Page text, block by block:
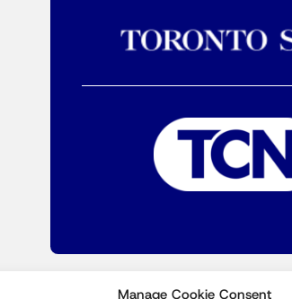
Manage Cookie Consent